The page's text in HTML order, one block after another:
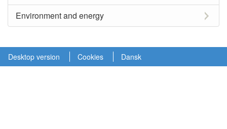
Environment and energy
Desktop version Cookies Dansk